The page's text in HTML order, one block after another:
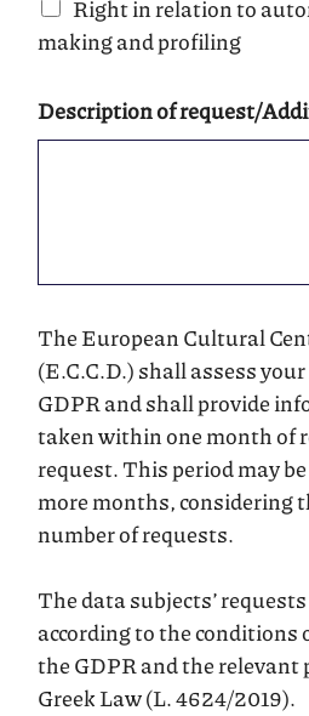
Right in relation to
making and profiling
Description of request/
The European Cultural
(E.C.C.D.) shall assess
GDPR and shall provide
taken within one month of
request. This period may
more months, considering
number of requests.
The data subjects’
according to the conditions
the GDPR and the relevant
Greek Law (L. 4624/2019).